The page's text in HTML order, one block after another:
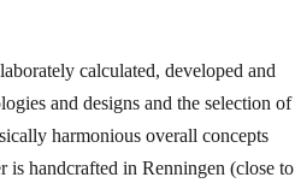
calculated, developed and
and designs and the selection of
harmonious overall concepts
is handcrafted in Renningen​ (close to